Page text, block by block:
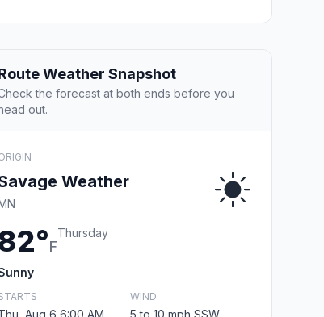
Weather Snapshot
the forecast at both ends before you
out.
Weather
F
Thursday
Aug 6 6:00 AM
WIND
5 to 10 mph SSW